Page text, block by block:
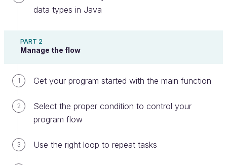
data types in Java
PART 2
Manage the flow
1 Get your program started with the main function
2
Select the proper condition to control your
program flow
3 Use the right loop to repeat tasks
exercises, go ahead and take the
code using methods in Java.
create our own Java program. Meet you there!